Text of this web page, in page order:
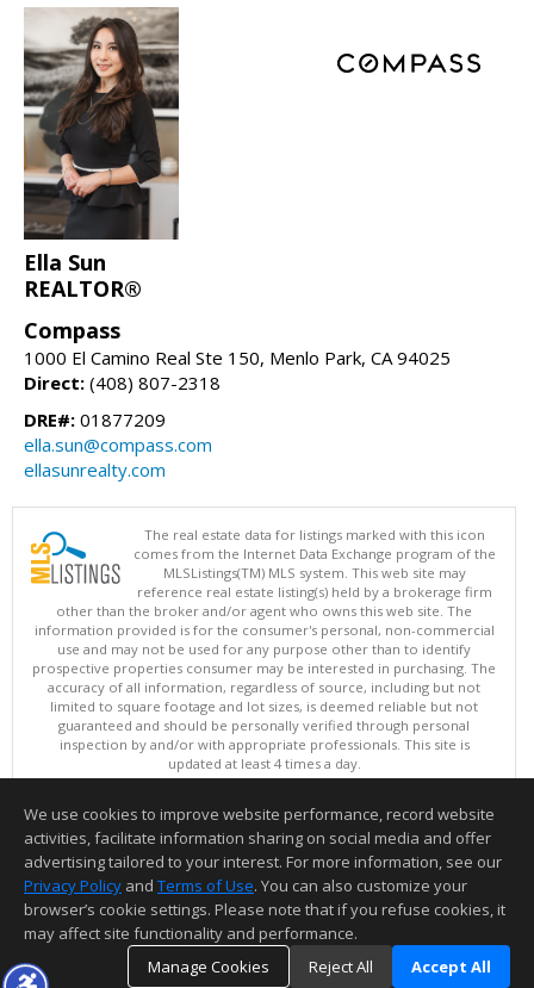
Ella Sun
REALTOR®
Compass
1000 El Camino Real Ste 150, Menlo Park, CA 94025
Direct: (408) 807-2318
DRE#: 01877209
ella.sun@compass.com
ellasunrealty.com
The real estate data for listings marked with this icon
comes from the Internet Data Exchange program of the
MLSListings(TM) MLS system. This web site may
reference real estate listing(s) held by a brokerage firm
other than the broker and/or agent who owns this web site. The
information provided is for the consumer's personal, non-commercial
use and may not be used for any purpose other than to identify
prospective properties consumer may be interested in purchasing. The
accuracy of all information, regardless of source, including but not
limited to square footage and lot sizes, is deemed reliable but not
guaranteed and should be personally verified through personal
inspection by and/or with appropriate professionals. This site is
updated at least 4 times a day.
Copyright © MLSListings Inc. 2026. All rights reserved
This content last updated on 08/07/2026 11:51 PM.
Information deemed reliable but not guaranteed to be accurate.
We use cookies to improve website performance, record website
activities, facilitate information sharing on social media and offer
advertising tailored to your interest. For more information, see our
Privacy Policy and Terms of Use. You can also customize your
browser’s cookie settings. Please note that if you refuse cookies, it
may affect site functionality and performance.
Manage Cookies
Reject All Accept All